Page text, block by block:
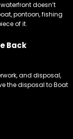
doesn’t
pontoon, fishing
of it.
Back
and disposal,
the disposal to Boat